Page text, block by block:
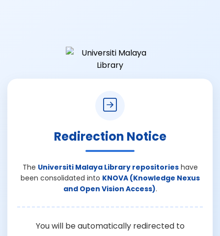
Redirection Notice
The Universiti Malaya Library repositorieshave
been consolidated into KNOVA (Knowledge Nexus
and Open Vision Access).
You will be automatically redirected to